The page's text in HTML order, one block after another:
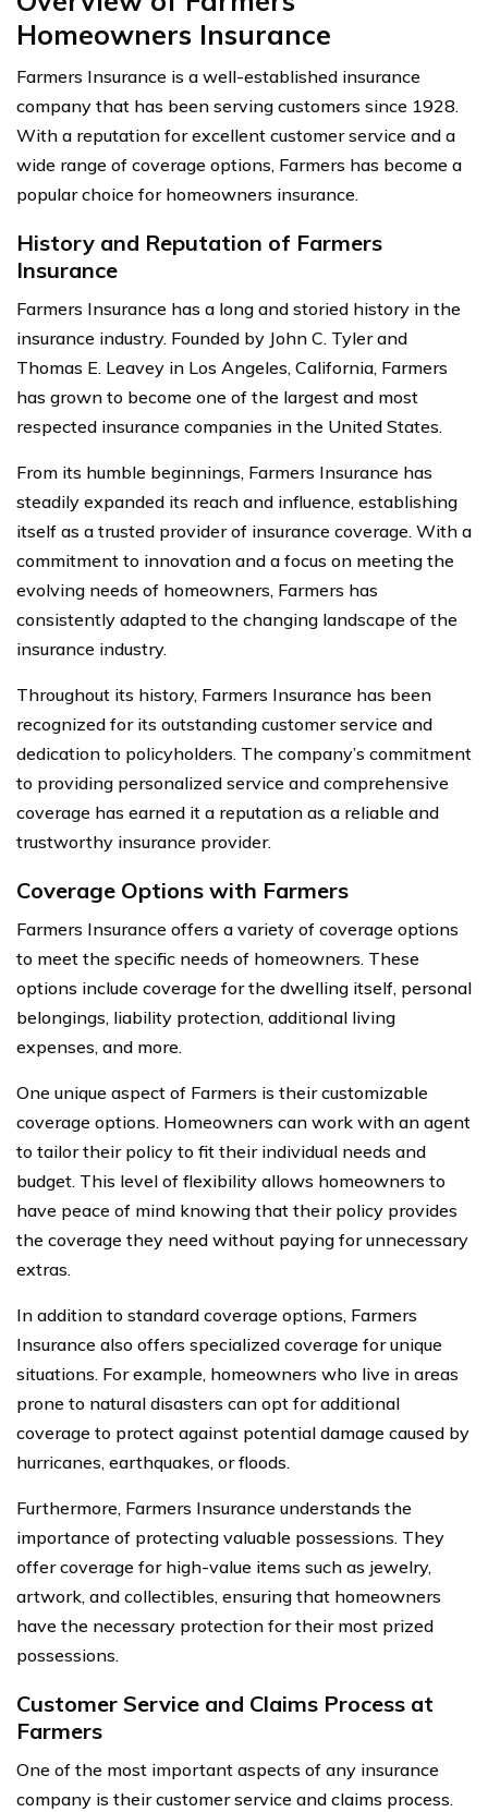
Homeowners Insurance
Farmers Insurance is a well-established insurance
company that has been serving customers since 1928.
With a reputation for excellent customer service and a
wide range of coverage options, Farmers has become a
popular choice for homeowners insurance.
History and Reputation of Farmers
Insurance
Farmers Insurance has a long and storied history in the
insurance industry. Founded by John C. Tyler and
Thomas E. Leavey in Los Angeles, California, Farmers
has grown to become one of the largest and most
respected insurance companies in the United States.
From its humble beginnings, Farmers Insurance has
steadily expanded its reach and influence, establishing
itself as a trusted provider of insurance coverage. With a
commitment to innovation and a focus on meeting the
evolving needs of homeowners, Farmers has
consistently adapted to the changing landscape of the
insurance industry.
Throughout its history, Farmers Insurance has been
recognized for its outstanding customer service and
dedication to policyholders. The company’s commitment
to providing personalized service and comprehensive
coverage has earned it a reputation as a reliable and
trustworthy insurance provider.
Coverage Options with Farmers
Farmers Insurance offers a variety of coverage options
to meet the specific needs of homeowners. These
options include coverage for the dwelling itself, personal
belongings, liability protection, additional living
expenses, and more.
One unique aspect of Farmers is their customizable
coverage options. Homeowners can work with an agent
to tailor their policy to fit their individual needs and
budget. This level of flexibility allows homeowners to
have peace of mind knowing that their policy provides
the coverage they need without paying for unnecessary
extras.
In addition to standard coverage options, Farmers
Insurance also offers specialized coverage for unique
situations. For example, homeowners who live in areas
prone to natural disasters can opt for additional
coverage to protect against potential damage caused by
hurricanes, earthquakes, or floods.
Furthermore, Farmers Insurance understands the
importance of protecting valuable possessions. They
offer coverage for high-value items such as jewelry,
artwork, and collectibles, ensuring that homeowners
have the necessary protection for their most prized
possessions.
Customer Service and Claims Process at
Farmers
One of the most important aspects of any insurance
company is their customer service and claims process.